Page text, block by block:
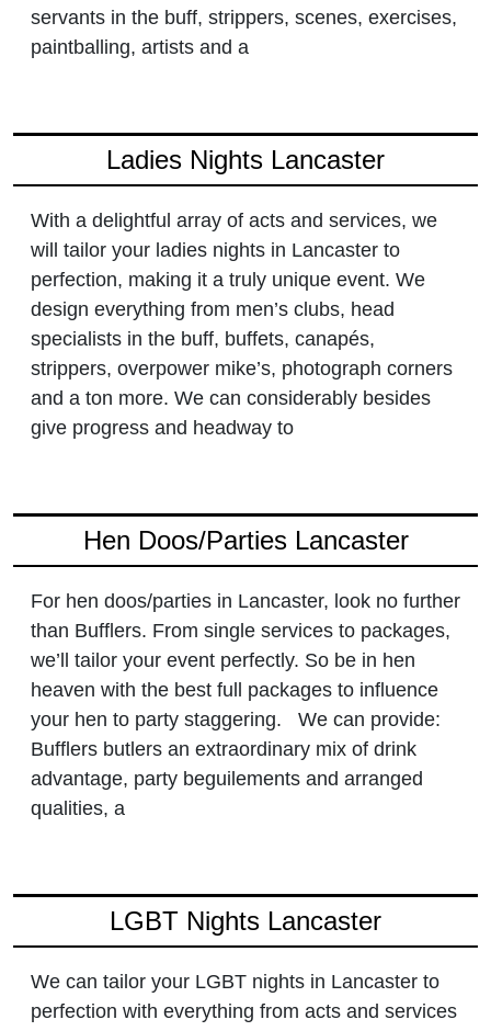
servants in the buff, strippers, scenes, exercises,
paintballing, artists and a
Ladies Nights Lancaster
With a delightful array of acts and services, we
will tailor your ladies nights in Lancaster to
perfection, making it a truly unique event. We
design everything from men’s clubs, head
specialists in the buff, buffets, canapés,
strippers, overpower mike’s, photograph corners
and a ton more. We can considerably besides
give progress and headway to
Hen Doos/Parties Lancaster
For hen doos/parties in Lancaster, look no further
than Bufflers. From single services to packages,
we’ll tailor your event perfectly. So be in hen
heaven with the best full packages to influence
your hen to party staggering. We can provide:
Bufflers butlers an extraordinary mix of drink
advantage, party beguilements and arranged
qualities, a
LGBT Nights Lancaster
We can tailor your LGBT nights in Lancaster to
perfection with everything from acts and services